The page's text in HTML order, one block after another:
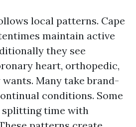
local patterns. Cape
maintain active
they see
heart, orthopedic,
Many take brand-
conditions. Some
splitting time with